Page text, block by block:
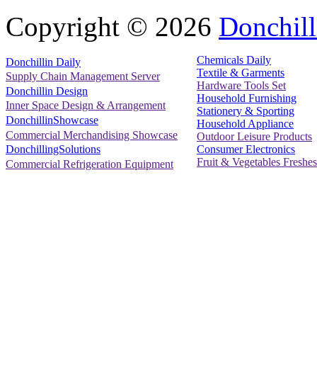
Copyright © 2026
Donchillin Daily
Supply Chain Management Server
Donchillin Design
Inner Space Design & Arrangement
DonchillinShowcase
Commercial Merchandising Showcase
DonchillingSolutions
Commercial Refrigeration Equipment
Chemicals Daily
Textile & Garments
Hardware Tools Set
Household Furnishing
Stationery & Sporting
Household Appliance
Outdoor Leisure Products
Consumer Electronics
Fruit & Vegetables Freshes